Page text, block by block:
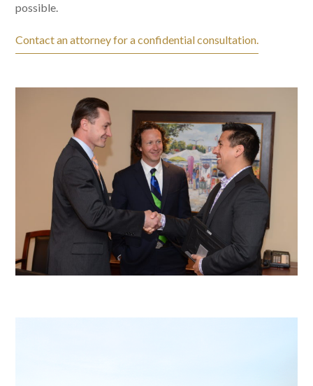
possible.
Contact an attorney for a confidential consultation.